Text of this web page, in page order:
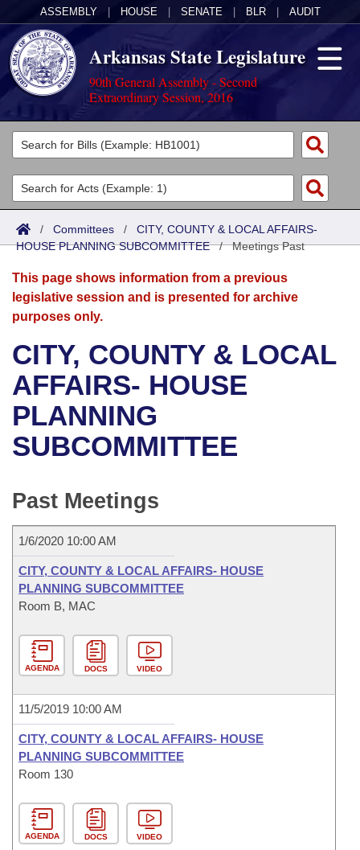
ASSEMBLY HOUSE SENATE BLR AUDIT
Arkansas State Legislature
90th General Assembly - Second
Extraordinary Session, 2016
Legislators
List All
Search
Committees
Joint
Senate
House
Bills in House Committees
Bills in Senate Committees
Bills in Joint Committees
Meetings Of The Whole/Business Meetings
Acts
Search by Range
Advanced Search
Bills
Search by Range
Advanced Search
Recent Activities
Recently Filed
Personalized Bill Tracking
Bills Returned from Committee
Bill Conflicts Report
Calendars
Meetings and Events
Bills on Committee Agendas
House
Senate
Senate Budget
House Roll Call
Arkansas Law
Arkansas Code and Constitution of 1874
Uncodified Historic Legislation
Governor's Veto List
Budget
Search Center
/ Committees / CITY, COUNTY & LOCAL AFFAIRS-
HOUSE PLANNING SUBCOMMITTEE/Meetings Past
This page shows information from a previous
legislative session and is presented for archive
purposes only.
CITY, COUNTY & LOCAL
AFFAIRS- HOUSE
PLANNING
SUBCOMMITTEE
Past Meetings
1/6/2020 10:00 AM
CITY, COUNTY & LOCAL AFFAIRS- HOUSE
PLANNING SUBCOMMITTEE
Room B, MAC
AGENDA DOCS VIDEO
11/5/2019 10:00 AM
CITY, COUNTY & LOCAL AFFAIRS- HOUSE
PLANNING SUBCOMMITTEE
Room 130
AGENDA DOCS VIDEO